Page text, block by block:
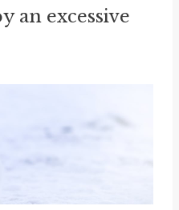
an excessive